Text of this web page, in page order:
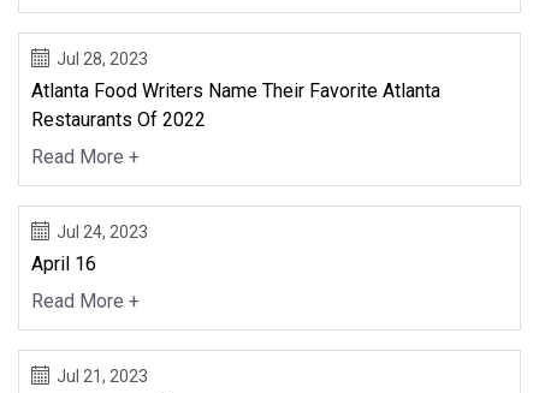
Jul 28, 2023
Atlanta Food Writers Name Their Favorite Atlanta
Restaurants Of 2022
Read More +
Jul 24, 2023
April 16
Read More +
Jul 21, 2023